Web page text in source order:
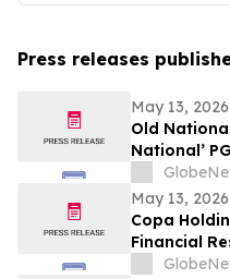
Press releases
May 13, 2026
Old
National’
May 13, 2026
Copa
Financial